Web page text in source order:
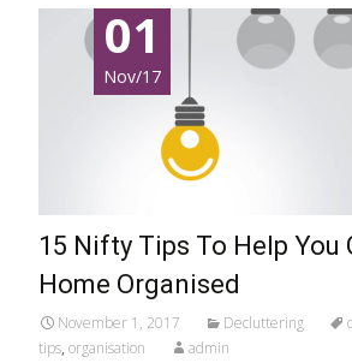
01
Nov/17
15 Nifty Tips To Help You
Home Organised
November 1, 2017 Decluttering
tips, organisation admin